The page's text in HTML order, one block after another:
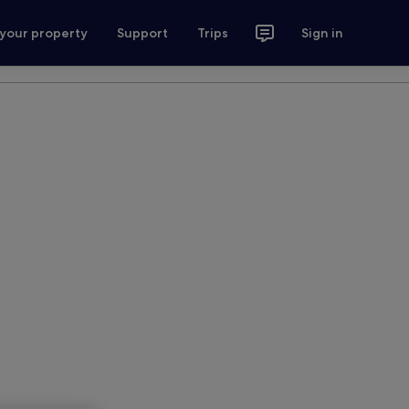
property Support Trips Sign in